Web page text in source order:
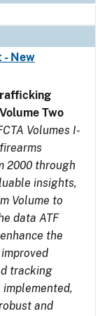
- New
Two
Volumes I-
2000 through
insights,
Volume to
data ATF
the
tracking
implemented,
and